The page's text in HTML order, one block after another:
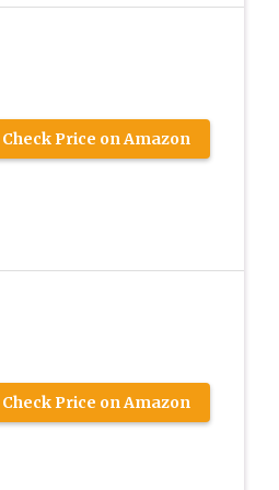
Check Price on Amazon
Check Price on Amazon